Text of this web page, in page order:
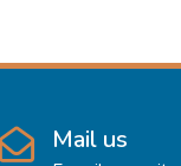
Mail us